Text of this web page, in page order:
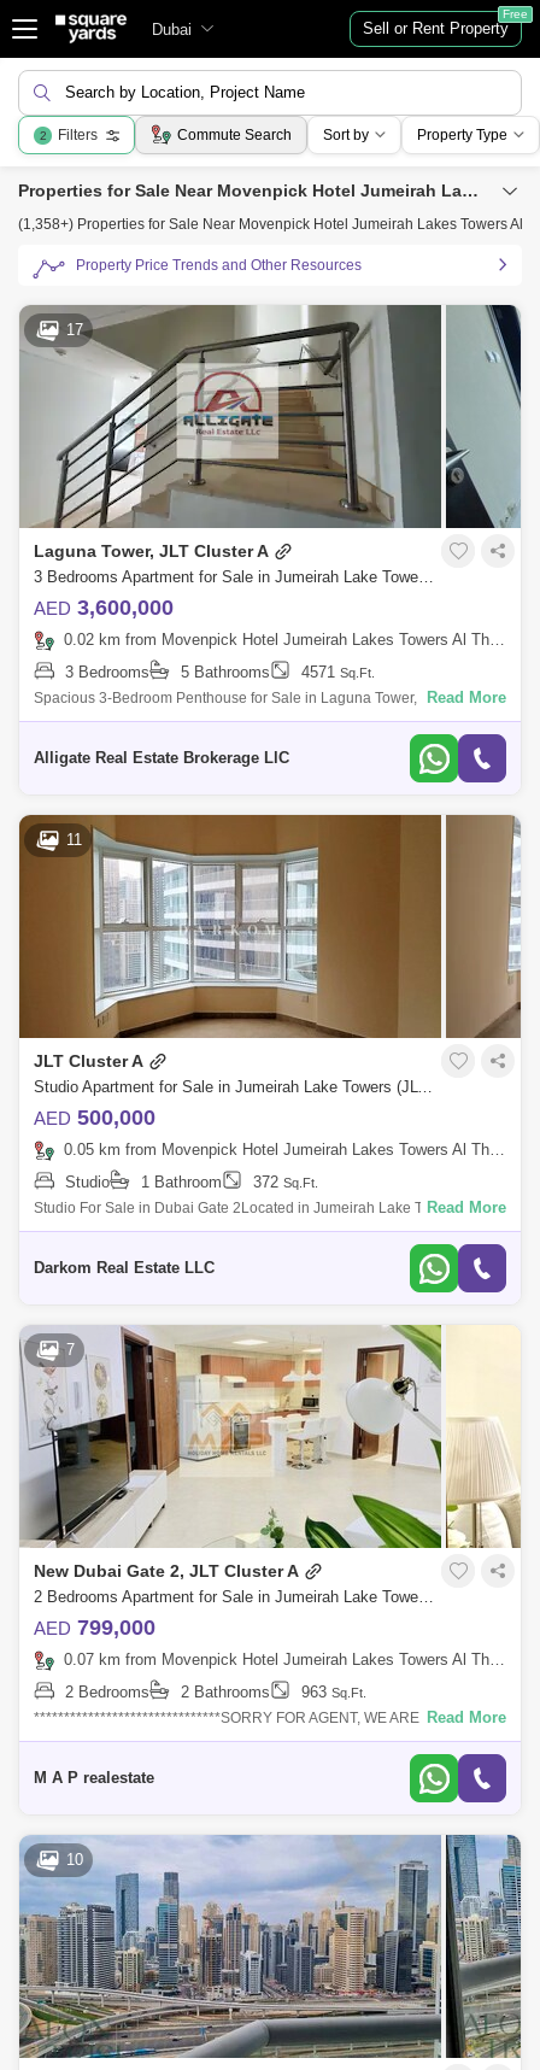
Dubai Sell or Rent Property
Free
Search by Location, Project Name
2 Filters Commute Search Sort by Property Type
Properties for Sale Near Movenpick Hotel Jumeirah Lakes Towers Al Thanyah Fifth, Jumeirah Lake Towers (JLT), Dubai
(1,358+) Properties for Sale Near Movenpick Hotel Jumeirah Lakes Towers Al
Property Price Trends and Other Resources
17
Laguna Tower, JLT Cluster A
3 Bedrooms Apartment for Sale in Jumeirah Lake Towers (JLT), Dubai - 4607509
AED 3,600,000
0.02 km from Movenpick Hotel Jumeirah Lakes Towers Al Thanyah Fifth, Jumeirah Lake Towers (JLT)
3 Bedrooms
5 Bathrooms 4571 Sq.Ft.
Spacious 3-Bedroom Penthouse for Sale in Laguna Tower, JLTProperty
Details & Amenities:- Unfurnished- 4571 Sq. Ft.- Maids Room- Spacious
Read More
Alligate Real Estate Brokerage LlC
11
JLT Cluster A
Studio Apartment for Sale in Jumeirah Lake Towers (JLT), Dubai - 5398986
AED 500,000
0.05 km from Movenpick Hotel Jumeirah Lakes Towers Al Thanyah Fifth, Jumeirah Lake Towers (JLT)
Studio
1 Bathroom 372 Sq.Ft.
Studio For Sale in Dubai Gate 2Located in Jumeirah Lake Towers ( JLT )
Cluster AWalking distance to Metro StationUnfurnished StudioHigh
Read More
Darkom Real Estate LLC
7
New Dubai Gate 2, JLT Cluster A
2 Bedrooms Apartment for Sale in Jumeirah Lake Towers (JLT), Dubai - 3152788
AED 799,000
0.07 km from Movenpick Hotel Jumeirah Lakes Towers Al Thanyah Fifth, Jumeirah Lake Towers (JLT)
2 Bedrooms
2 Bathrooms 963 Sq.Ft.
*******************************SORRY FOR AGENT, WE ARE DEALING
THIS PROPERTY ONLY FOR DIRECT
Read More
M A P realestate
10